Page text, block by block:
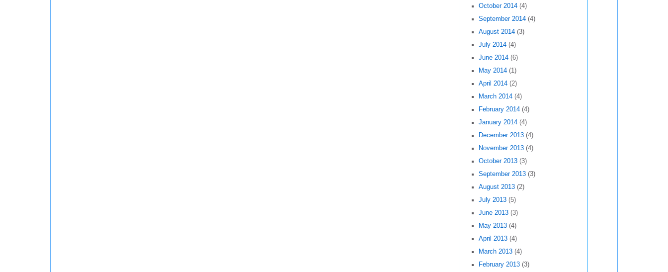
October 2014(4)
September 2014(4)
August 2014(3)
July 2014(4)
June 2014(6)
May 2014(1)
April 2014(2)
March 2014(4)
February 2014(4)
January 2014(4)
December 2013(4)
November 2013(4)
October 2013(3)
September 2013(3)
August 2013(2)
July 2013(5)
June 2013(3)
May 2013(4)
April 2013(4)
March 2013(4)
February 2013(3)